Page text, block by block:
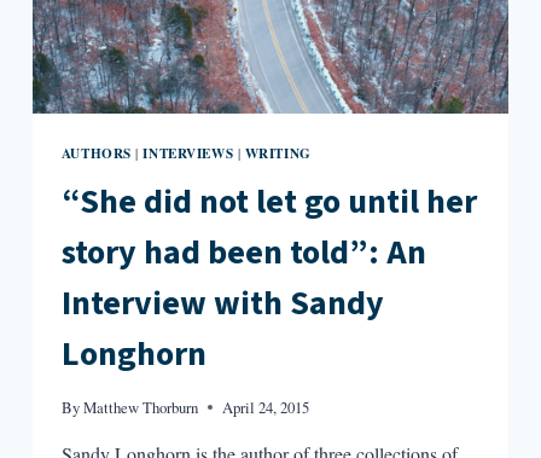
AUTHORS |INTERVIEWS | WRITING
“She did not let go until her
story had been told”: An
Interview with Sandy
Longhorn
ByMatthew Thorburn April 24, 2015